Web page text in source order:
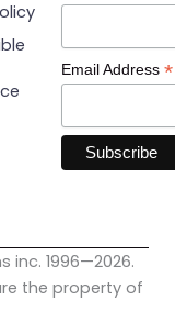
Email Address *
inc. 1996—2026.
the property of